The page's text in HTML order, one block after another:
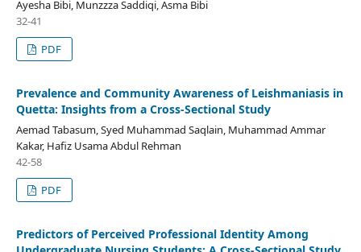
Ayesha Bibi, Munzzza Saddiqi, Asma Bibi
32-41
PDF
Prevalence and Community Awareness of Leishmaniasis in
Quetta: Insights from a Cross-Sectional Study
Aemad Tabasum, Syed Muhammad Saqlain, Muhammad Ammar
Kakar, Hafiz Usama Abdul Rehman
42-58
PDF
Predictors of Perceived Professional Identity Among